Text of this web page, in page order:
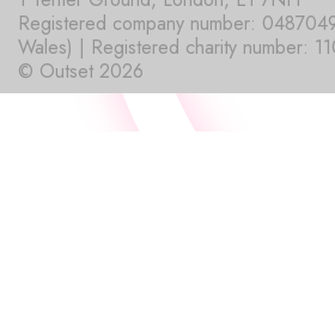
© Outset 2026
Registered company number:
Wales) | Registered charity number: